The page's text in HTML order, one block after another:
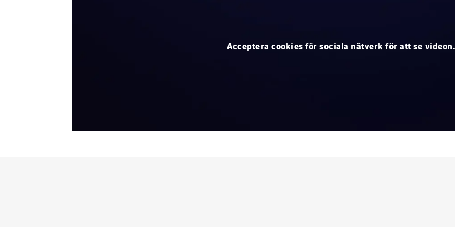
Acceptera cookies för sociala nätverk för att se videon.